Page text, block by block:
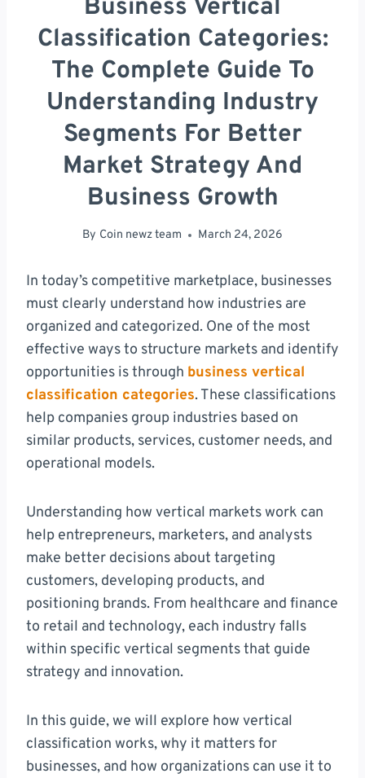
Business Vertical
Classification Categories:
The Complete Guide To
Understanding Industry
Segments For Better
Market Strategy And
Business Growth
By Coin newz team March 24, 2026
In today’s competitive marketplace, businesses
must clearly understand how industries are
organized and categorized. One of the most
effective ways to structure markets and identify
opportunities is through business vertical
classification categories. These classifications
help companies group industries based on
similar products, services, customer needs, and
operational models.
Understanding how vertical markets work can
help entrepreneurs, marketers, and analysts
make better decisions about targeting
customers, developing products, and
positioning brands. From healthcare and finance
to retail and technology, each industry falls
within specific vertical segments that guide
strategy and innovation.
In this guide, we will explore how vertical
classification works, why it matters for
businesses, and how organizations can use it to